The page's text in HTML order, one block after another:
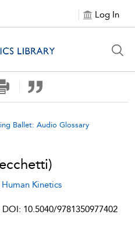
Log In
Ballet: Audio Glossary
Human Kinetics
DOI: 10.5040/9781350977402